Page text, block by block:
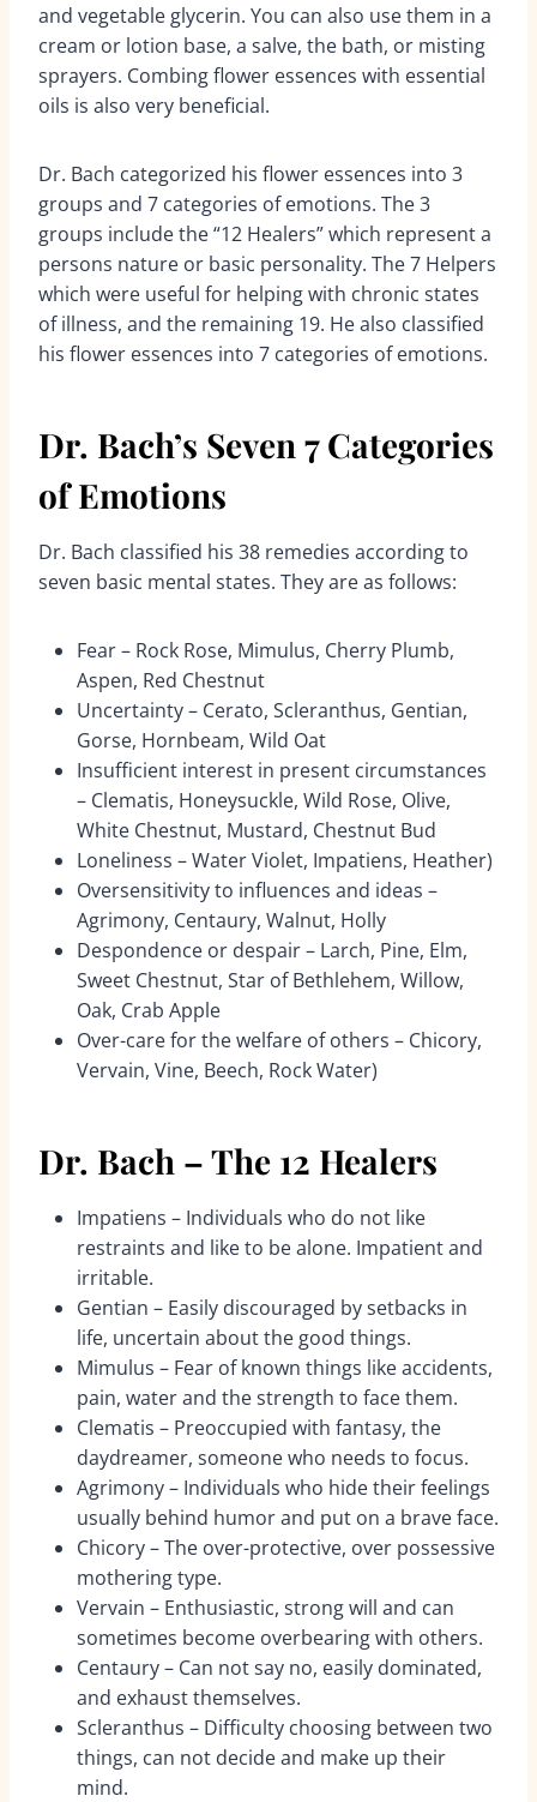
and vegetable glycerin. You can also use them in a
cream or lotion base, a salve, the bath, or misting
sprayers. Combing flower essences with essential
oils is also very beneficial.
Dr. Bach categorized his flower essences into 3
groups and 7 categories of emotions. The 3
groups include the “12 Healers” which represent a
persons nature or basic personality. The 7 Helpers
which were useful for helping with chronic states
of illness, and the remaining 19. He also classified
his flower essences into 7 categories of emotions.
Dr. Bach’s Seven 7 Categories
of Emotions
Dr. Bach classified his 38 remedies according to
seven basic mental states. They are as follows:
Fear – Rock Rose, Mimulus, Cherry Plumb,
Aspen, Red Chestnut
Uncertainty – Cerato, Scleranthus, Gentian,
Gorse, Hornbeam, Wild Oat
Insufficient interest in present circumstances
– Clematis, Honeysuckle, Wild Rose, Olive,
White Chestnut, Mustard, Chestnut Bud
Loneliness – Water Violet, Impatiens, Heather)
Oversensitivity to influences and ideas –
Agrimony, Centaury, Walnut, Holly
Despondence or despair – Larch, Pine, Elm,
Sweet Chestnut, Star of Bethlehem, Willow,
Oak, Crab Apple
Over-care for the welfare of others – Chicory,
Vervain, Vine, Beech, Rock Water)
Dr. Bach – The 12 Healers
Impatiens – Individuals who do not like
restraints and like to be alone. Impatient and
irritable.
Gentian – Easily discouraged by setbacks in
life, uncertain about the good things.
Mimulus – Fear of known things like accidents,
pain, water and the strength to face them.
Clematis – Preoccupied with fantasy, the
daydreamer, someone who needs to focus.
Agrimony – Individuals who hide their feelings
usually behind humor and put on a brave face.
Chicory – The over-protective, over possessive
mothering type.
Vervain – Enthusiastic, strong will and can
sometimes become overbearing with others.
Centaury – Can not say no, easily dominated,
and exhaust themselves.
Scleranthus – Difficulty choosing between two
things, can not decide and make up their
mind.